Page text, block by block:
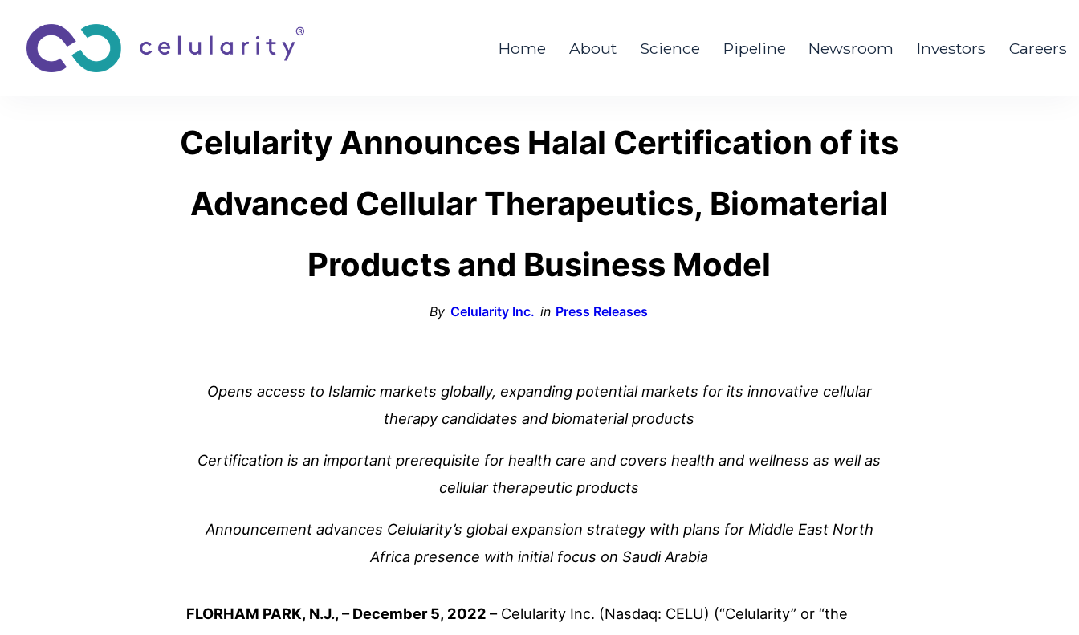
Home About Science Pipeline Newsroom Investors Careers
Celularity Announces Halal Certification of its
Advanced Cellular Therapeutics, Biomaterial
Products and Business Model
By Celularity Inc. in Press Releases
Opens access to Islamic markets globally, expanding potential markets for its innovative cellular
therapy candidates and biomaterial products
Certification is an important prerequisite for health care and covers health and wellness as well as
cellular therapeutic products
Announcement advances Celularity’s global expansion strategy with plans for Middle East North
Africa presence with initial focus on Saudi Arabia
FLORHAM PARK, N.J., – December 5, 2022 –Celularity Inc. (Nasdaq: CELU) (“Celularity” or “the